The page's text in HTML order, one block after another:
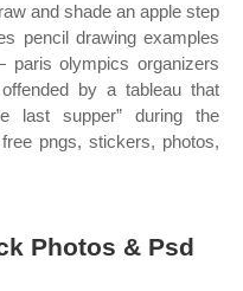
and shade an apple step
pencil drawing examples
olympics organizers
by a tableau that
last supper” during the
pngs, stickers, photos,
Photos & Psd